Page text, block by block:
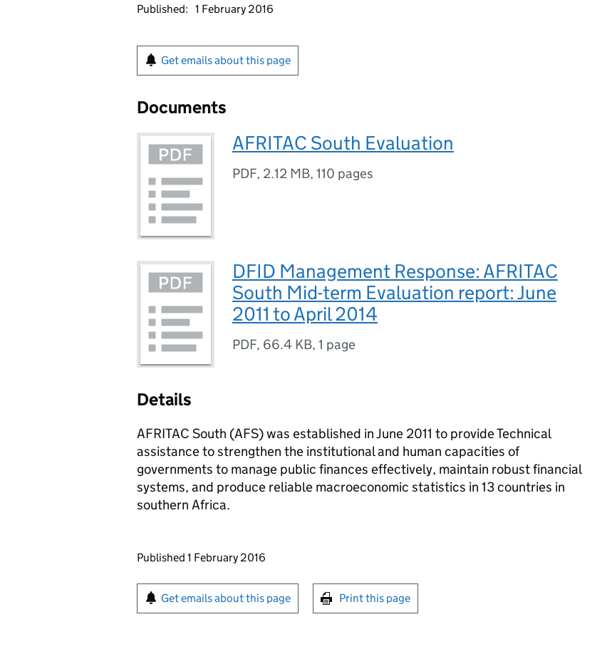
Published: 1 February 2016
Get emails about this page
Documents
AFRITAC South Evaluation
PDF, 2.12 MB, 110 pages
DFID Management Response: AFRITAC
South Mid-term Evaluation report: June
2011 to April 2014
PDF, 66.4 KB, 1 page
Details
AFRITAC South (AFS) was established in June 2011 to provide Technical
assistance to strengthen the institutional and human capacities of
governments to manage public finances effectively, maintain robust financial
systems, and produce reliable macroeconomic statistics in 13 countries in
southern Africa.
Updates to this page
Published 1 February 2016
Sign up for emails or print this page
Get emails about this page Print this page